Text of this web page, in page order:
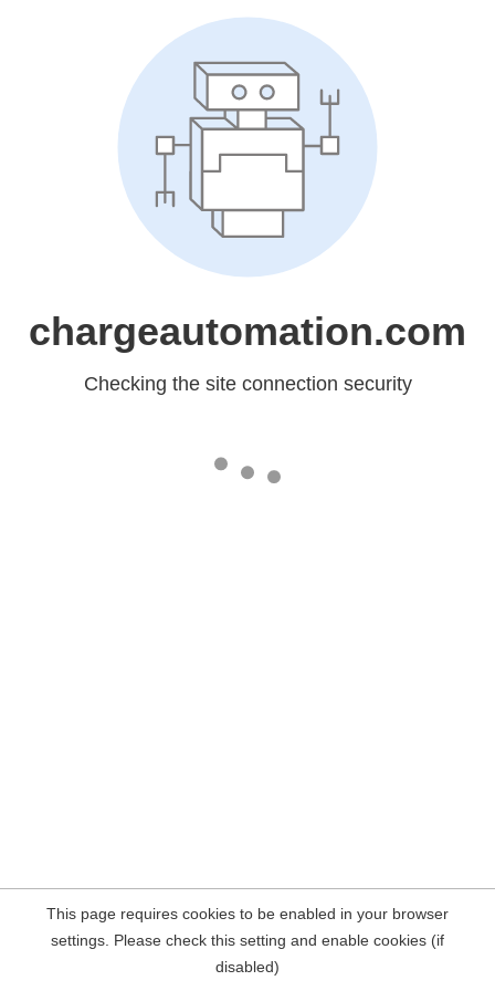
chargeautomation.com
Checking the site connection security
This page requires cookies to be enabled in your browser
settings. Please check this setting and enable cookies (if
disabled)